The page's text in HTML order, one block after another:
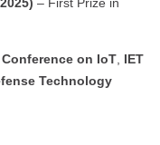
Conference on IoT, IET
Technology